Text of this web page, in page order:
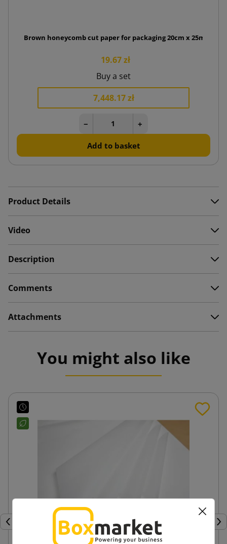
Brown honeycomb cut paper for packaging 20cm x 25mb
19.67 zł
Buy a set
7,448.17 zł
− +
Add to basket
Product Details
Video
Description
Comments
Attachments
You might also like
Previous